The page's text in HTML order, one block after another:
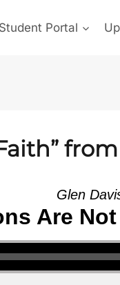
Student Portal
Glen
Are Not